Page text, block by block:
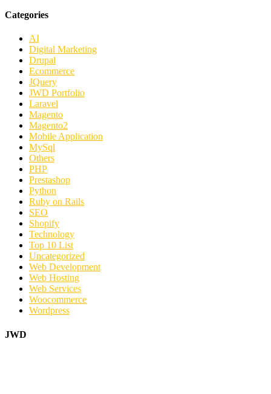
Categories
AI
Digital Marketing
Drupal
Ecommerce
JQuery
JWD Portfolio
Laravel
Magento
Magento2
Mobile Application
MySql
Others
PHP
Prestashop
Python
Ruby on Rails
SEO
Shopify
Technology
Top 10 List
Uncategorized
Web Development
Web Hosting
Web Services
Woocommerce
Wordpress
JWD